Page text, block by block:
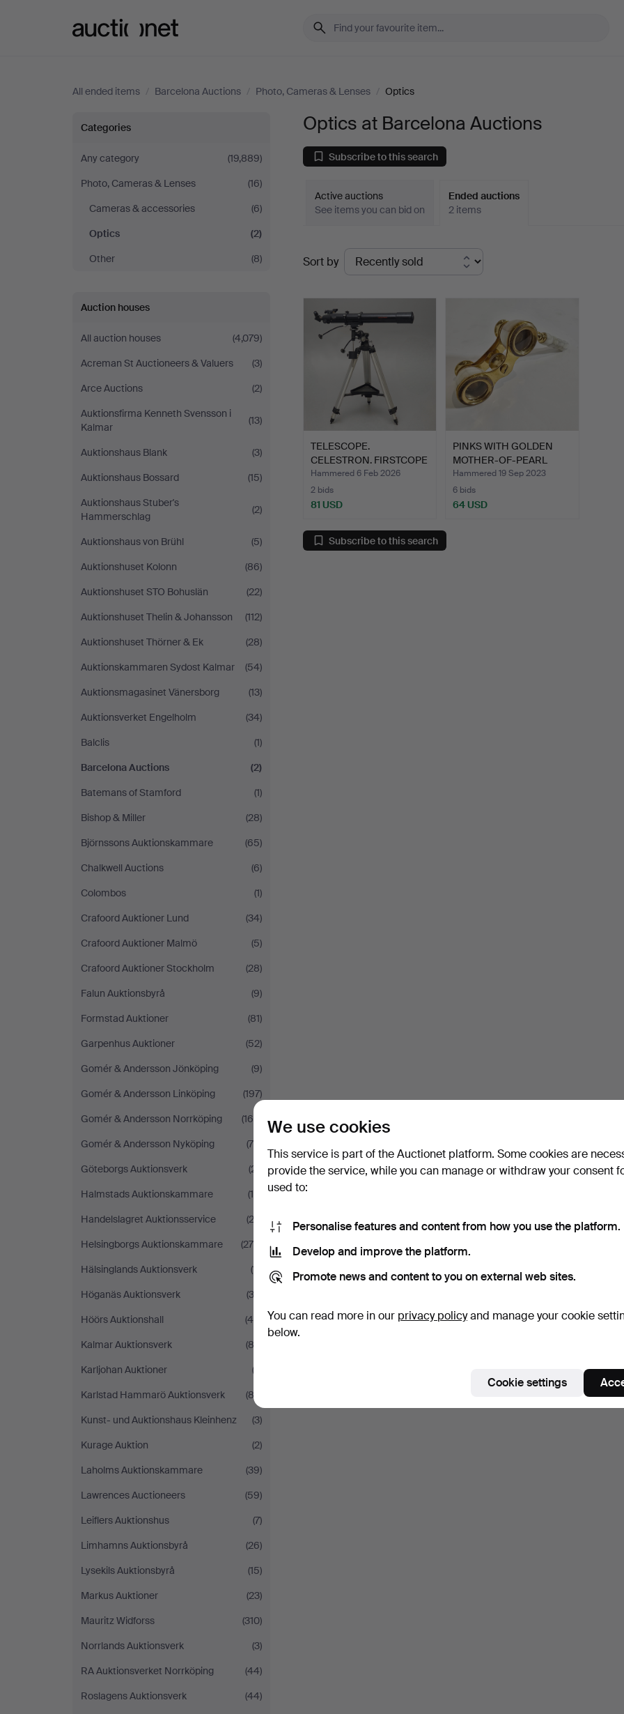
All ended items / Barcelona Auctions / Photo, Cameras & Lenses / Optics
Optics
at
Barcelona
Auctions
Categories
Any category
(19,889)
Photo, Cameras & Lenses
(16)
Cameras & accessories
(6)
Optics
(2)
Other
(8)
Auction houses
All auction houses
(4,079)
Acreman St Auctioneers & Valuers
(3)
Arce Auctions
(2)
Auktionsfirma Kenneth Svensson i
Kalmar
(13)
Auktionshaus Blank
(3)
Auktionshaus Bossard
(15)
Auktionshaus Stuber's
Hammerschlag
(2)
Auktionshaus von Brühl
(5)
Auktionshuset Kolonn
(86)
Auktionshuset STO Bohuslän
(22)
Auktionshuset Thelin & Johansson
(112)
Auktionshuset Thörner & Ek
(28)
Auktionskammaren Sydost Kalmar
(54)
Auktionsmagasinet Vänersborg
(13)
Auktionsverket Engelholm
(34)
Balclis
(1)
Barcelona Auctions
(2)
Batemans of Stamford
(1)
Bishop & Miller
(28)
Björnssons Auktionskammare
(65)
Chalkwell Auctions
(6)
Colombos
(1)
Crafoord Auktioner Lund
(34)
Crafoord Auktioner Malmö
(5)
Crafoord Auktioner Stockholm
(28)
Falun Auktionsbyrå
(9)
Formstad Auktioner
(81)
Garpenhus Auktioner
(52)
Gomér & Andersson Jönköping
(9)
Gomér & Andersson Linköping
(197)
Gomér & Andersson Norrköping
(160)
Gomér & Andersson Nyköping
(75)
Göteborgs Auktionsverk
(21)
Halmstads Auktionskammare
(15)
Handelslagret Auktionsservice
(23)
Helsingborgs Auktionskammare
(275)
Hälsinglands Auktionsverk
(11)
Höganäs Auktionsverk
(33)
Höörs Auktionshall
(40)
Kalmar Auktionsverk
(82)
Karljohan Auktioner
(2)
Karlstad Hammarö Auktionsverk
(83)
Kunst- und Auktionshaus Kleinhenz
(3)
Kurage Auktion
(2)
Laholms Auktionskammare
(39)
Lawrences Auctioneers
(59)
Leiflers Auktionshus
(7)
Limhamns Auktionsbyrå
(26)
Lysekils Auktionsbyrå
(15)
Markus Auktioner
(23)
Mauritz Widforss
(310)
Norrlands Auktionsverk
(3)
RA Auktionsverket Norrköping
(44)
Roslagens Auktionsverk
(44)
Optics at Barcelona Auctions
Subscribe to this search
Active auctions
See items you can bid on
Ended auctions
2 items
Ended
auctions
Sort by
TELESCOPE.
CELESTRON. FIRSTCOPE
80 EQ. F=9…
Hammered 6 Feb 2026
2 bids
81 USD
PINKS WITH GOLDEN
MOTHER-OF-PEARL
HANDLE.
Hammered 19 Sep 2023
6 bids
64 USD
Subscribe to this search
We use cookies
This service is part of the Auctionet platform. Some cookies are
provide the service, while you can manage or withdraw your consent
used to:
Personalise features and content from how you use the platform.
Develop and improve the platform.
Promote news and content to you on external web sites.
You can read more in our privacy policyand manage your cookie
below.
Cookie settings